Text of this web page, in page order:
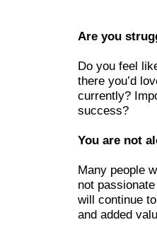
Are you
Do you feel
there you’d
currently?
success?
You are not
Many people
not
will continue
and added